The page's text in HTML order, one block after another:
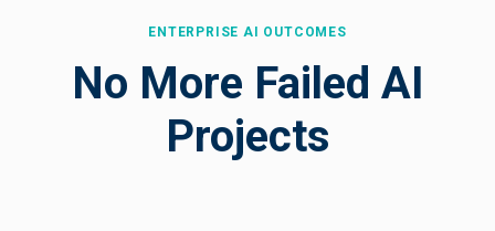
ENTERPRISE AI OUTCOMES
No More Failed AI
Projects